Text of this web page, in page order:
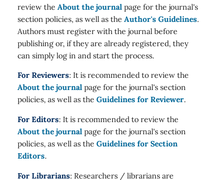
review the About the journal page for the journal's
section policies, as well as the Author's Guidelines.
Authors must register with the journal before
publishing or, if they are already registered, they
can simply log in and start the process.
For Reviewers: It is recommended to review the
About the journal page for the journal's section
policies, as well as the Guidelines for Reviewer.
For Editors: It is recommended to review the
About the journal page for the journal's section
policies, as well as the Guidelines for Section
Editors.
For Librarians: Researchers / librarians are